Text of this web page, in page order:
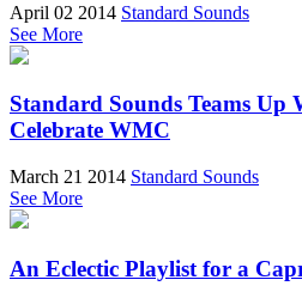
April 02 2014 Standard Sounds
See More
Standard Sounds Teams
Celebrate WMC
March 21 2014 Standard Sounds
See More
An Eclectic Playlist for a